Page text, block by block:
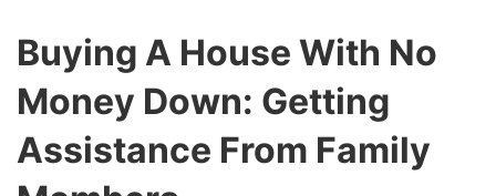
Buying A House With No
Money Down: Getting
Assistance From Family